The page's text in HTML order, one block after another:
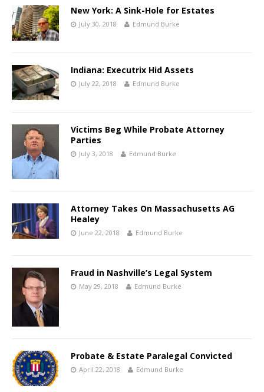
New York: A Sink-Hole for Estates
July 30, 2018 Edmund Burke
Indiana: Executrix Hid Assets
July 22, 2018 Edmund Burke
Victims Beg While Probate Attorney
Parties
July 3, 2018 Edmund Burke
Attorney Takes On Massachusetts AG
Healey
June 22, 2018 Edmund Burke
Fraud in Nashville’s Legal System
May 29, 2018 Edmund Burke
Probate & Estate Paralegal Convicted
April 22, 2018 Edmund Burke